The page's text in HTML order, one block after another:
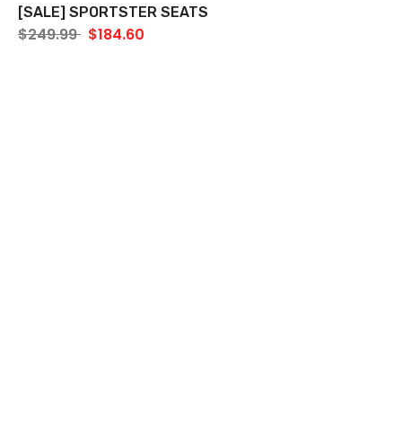
[SALE] SPORTSTER SEATS
$249.99 $184.60